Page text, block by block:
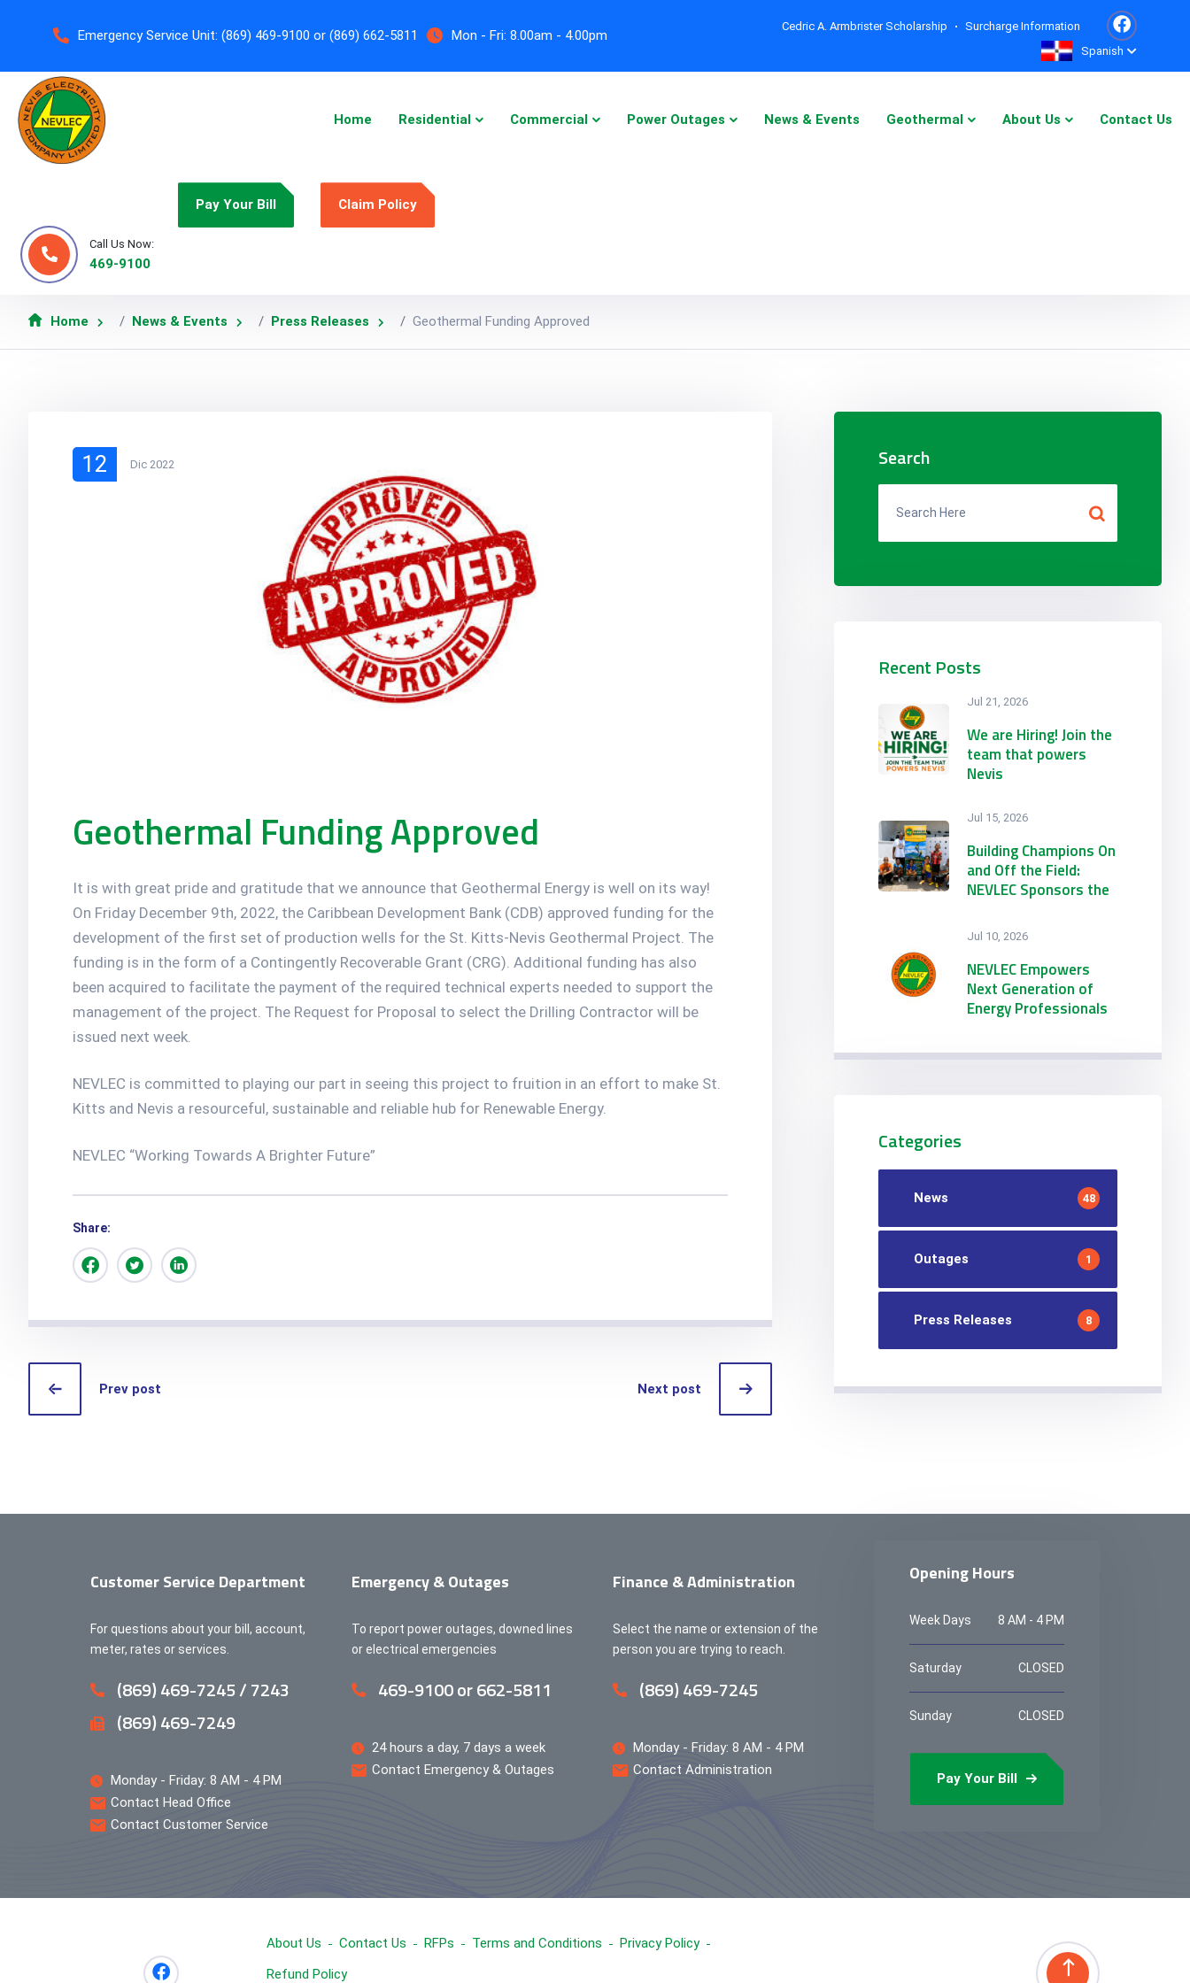
Emergency Service Unit: (869) 469-9100 or (869) 662-5811 Mon - Fri: 8.00am - 4.00pm
Cedric A. Armbrister Scholarship
Surcharge Information
Spanish
Home Residential Commercial Power Outages News & Events Geothermal About Us Contact Us
Pay Your Bill Claim Policy
Call Us Now:
469-9100
Home News & Events Press Releases Geothermal Funding Approved
12 Dic 2022
Geothermal Funding Approved
It is with great pride and gratitude that we announce that Geothermal Energy is well on its way!
On Friday December 9th, 2022, the Caribbean Development Bank (CDB) approved funding for the
development of the first set of production wells for the St. Kitts-Nevis Geothermal Project. The
funding is in the form of a Contingently Recoverable Grant (CRG). Additional funding has also
been acquired to facilitate the payment of the required technical experts needed to support the
management of the project. The Request for Proposal to select the Drilling Contractor will be
issued next week.
NEVLEC is committed to playing our part in seeing this project to fruition in an effort to make St.
Kitts and Nevis a resourceful, sustainable and reliable hub for Renewable Energy.
NEVLEC “Working Towards A Brighter Future”
Share:
Prev post Next post
Search
Recent Posts
Jul 21, 2026
We are Hiring! Join the
team that powers
Nevis
Jul 15, 2026
Building Champions On
and Off the Field:
NEVLEC Sponsors the
Emmanuel Richards
Summer Football
Camp
Jul 10, 2026
NEVLEC Empowers
Next Generation of
Energy Professionals
Summer Internship
Categories
News 48
Outages 1
Press Releases 8
Customer Service Department
For questions about your bill, account,
meter, rates or services.
(869) 469-7245 / 7243
(869) 469-7249
Monday - Friday: 8 AM - 4 PM
Contact Head Office
Contact Customer Service
Emergency & Outages
To report power outages, downed lines
or electrical emergencies
469-9100 or 662-5811
24 hours a day, 7 days a week
Contact Emergency & Outages
Finance & Administration
Select the name or extension of the
person you are trying to reach.
(869) 469-7245
Monday - Friday: 8 AM - 4 PM
Contact Administration
Opening Hours
Week Days 8 AM - 4 PM
Saturday CLOSED
Sunday CLOSED
Pay Your Bill
About Us Contact Us RFPs Terms and Conditions
Privacy Policy
Refund Policy